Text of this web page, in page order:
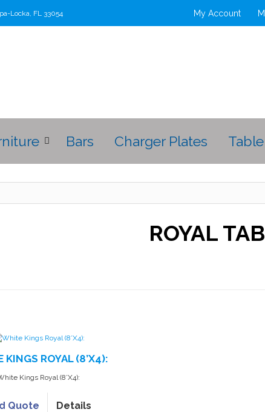
Locka, FL 33054 My Account
Bars Charger Plates
ROYAL
KINGS ROYAL (8’X4):
Kings Royal (8’X4):
Quote Details